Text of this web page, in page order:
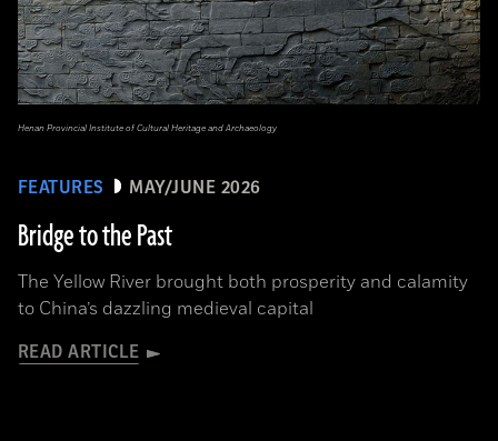
FEATURES MAY/JUNE 2026
Bridge to the Past
The Yellow River brought both prosperity and calamity
to China’s dazzling medieval capital
READ ARTICLE
Henan Provincial Institute of Cultural Heritage and Archaeology